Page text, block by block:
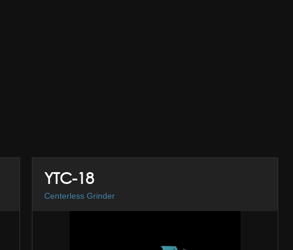
YTC-18
Centerless Grinder